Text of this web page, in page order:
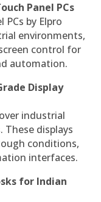
Panel PCs
by Elpro
environments,
control for
automation.
Display
industrial
displays
conditions,
interfaces.
for Indian